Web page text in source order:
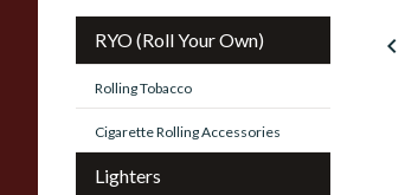
RYO (Roll Your Own)
Rolling Tobacco
Cigarette Rolling Accessories
Lighters
navigate_before